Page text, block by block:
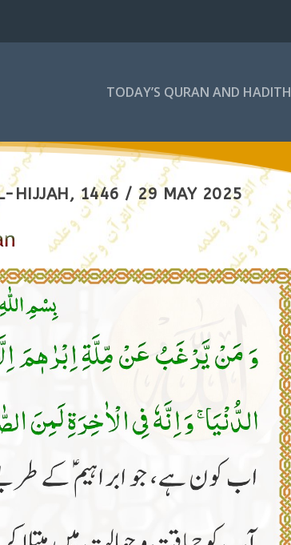
TODAY’S QURAN AND HADITH
HIJJAH, 1446 / 29 MAY 2025